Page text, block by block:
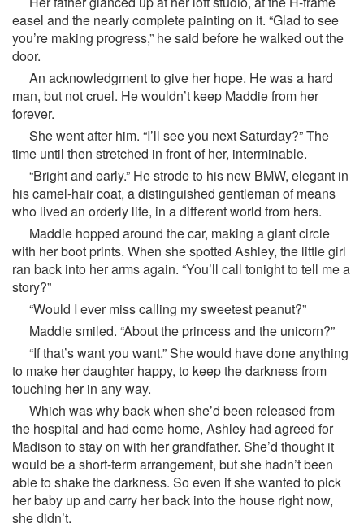
easel and the nearly complete painting on it. “Glad to see
you’re making progress,” he said before he walked out the
door.
An acknowledgment to give her hope. He was a hard
man, but not cruel. He wouldn’t keep Maddie from her
forever.
She went after him. “I’ll see you next Saturday?” The
time until then stretched in front of her, interminable.
“Bright and early.” He strode to his new BMW, elegant in
his camel-hair coat, a distinguished gentleman of means
who lived an orderly life, in a different world from hers.
Maddie hopped around the car, making a giant circle
with her boot prints. When she spotted Ashley, the little girl
ran back into her arms again. “You’ll call tonight to tell me a
story?”
“Would I ever miss calling my sweetest peanut?”
Maddie smiled. “About the princess and the unicorn?”
“If that’s want you want.” She would have done anything
to make her daughter happy, to keep the darkness from
touching her in any way.
Which was why back when she’d been released from
the hospital and had come home, Ashley had agreed for
Madison to stay on with her grandfather. She’d thought it
would be a short-term arrangement, but she hadn’t been
able to shake the darkness. So even if she wanted to pick
her baby up and carry her back into the house right now,
she didn’t.